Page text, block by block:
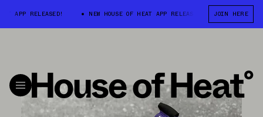
RELEASED! NEW HOUSE OF HEAT APP RELEASED! NEW HOUSE
JOIN HERE